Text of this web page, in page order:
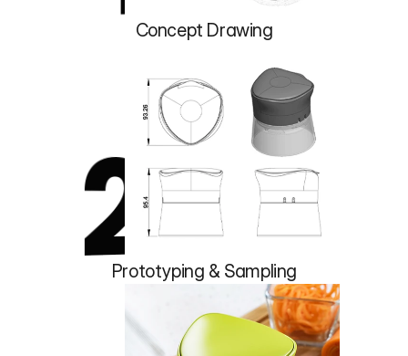
Concept Drawing
2
Prototyping & Sampling